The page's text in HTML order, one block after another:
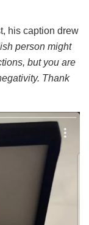
his caption drew
person might
but you are
Thank